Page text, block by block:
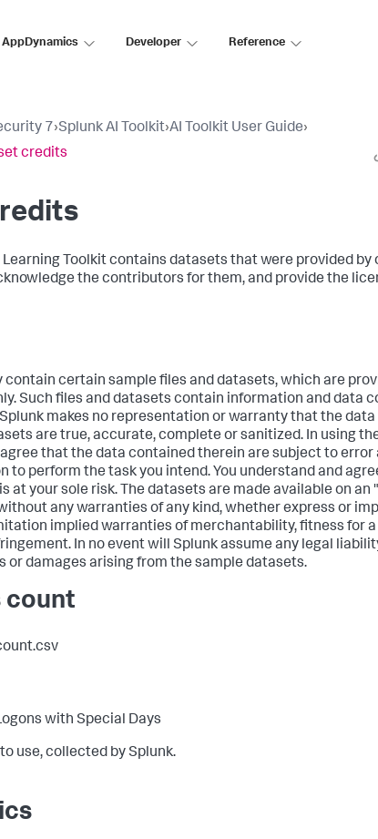
AppDynamics Developer Reference
7›Splunk AI Toolkit›AI Toolkit User Guide›
credits
Learning Toolkit contains datasets that were provided by
the contributors for them, and provide the
contain certain sample files and datasets, which are
Such files and datasets contain information and data
makes no representation or warranty that the
are true, accurate, complete or sanitized. In using
that the data contained therein are subject to error
to perform the task you intend. You understand and
at your sole risk. The datasets are made available on an
any warranties of any kind, whether express or
implied warranties of merchantability, fitness for
In no event will Splunk assume any legal
or damages arising from the sample datasets.
count
with Special Days
use, collected by Splunk.